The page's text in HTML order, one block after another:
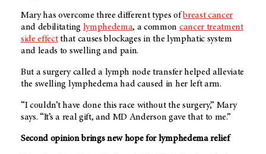
Mary has overcome three different types ofbreast cancer
and debilitating lymphedema, a common cancer treatment
side effectthat causes blockages in the lymphatic system
and leads to swelling and pain.
But a surgery called a lymph node transfer helped alleviate
the swelling lymphedema had caused in her left arm.
“I couldn’t have done this race without the surgery,” Mary
says. “It’s a real gift, and MD Anderson gave that to me.”
Second opinion brings new hope for lymphedema relief